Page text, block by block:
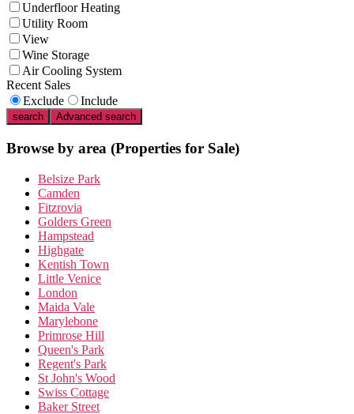
Underfloor Heating
Utility Room
View
Wine Storage
Air Cooling System
Recent Sales
Exclude
Include
search Advanced search
Browse by area (Properties for Sale)
Belsize Park
Camden
Fitzrovia
Golders Green
Hampstead
Highgate
Kentish Town
Little Venice
London
Maida Vale
Marylebone
Primrose Hill
Queen's Park
Regent's Park
St John's Wood
Swiss Cottage
Baker Street